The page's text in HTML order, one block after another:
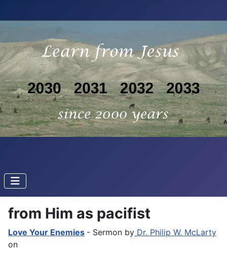
from Him as pacifist
Love Your Enemies - Sermon by Dr. Philip W. McLarty
on